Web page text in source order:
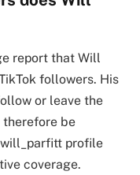
report that Will
followers. His
or leave the
be
profile
coverage.